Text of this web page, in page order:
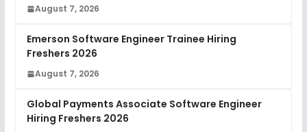
August 7, 2026
Emerson Software Engineer Trainee Hiring
Freshers 2026
August 7, 2026
Global Payments Associate Software Engineer
Hiring Freshers 2026